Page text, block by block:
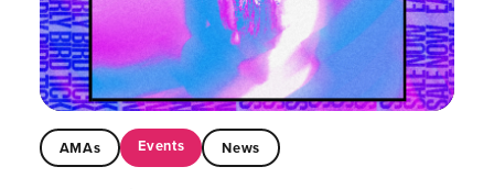
AMAs Events News